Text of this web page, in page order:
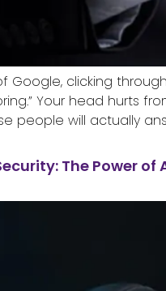
Google, clicking
Your head hurts
people will actually
The Power of